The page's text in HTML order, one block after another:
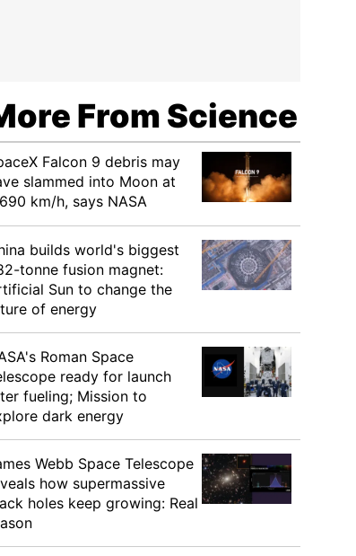
From Science
Falcon 9 debris may
slammed into Moon at
km/h, says NASA
builds world's biggest
tonne fusion magnet:
Sun to change the
of energy
Roman Space
ready for launch
fueling; Mission to
dark energy
Webb Space Telescope
how supermassive
holes keep growing: Real